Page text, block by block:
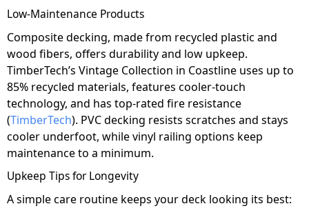
Low-Maintenance Products
Composite decking, made from recycled plastic and
wood fibers, offers durability and low upkeep.
TimberTech’s Vintage Collection in Coastline uses up to
85% recycled materials, features cooler-touch
technology, and has top-rated fire resistance
(TimberTech). PVC decking resists scratches and stays
cooler underfoot, while vinyl railing options keep
maintenance to a minimum.
Upkeep Tips for Longevity
A simple care routine keeps your deck looking its best: